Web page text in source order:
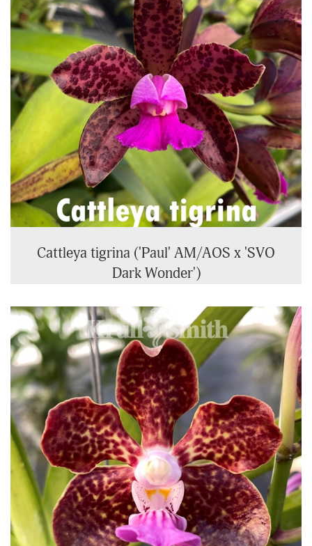
Cattleya tigrina ('Paul' AM/AOS x 'SVO
Dark Wonder')